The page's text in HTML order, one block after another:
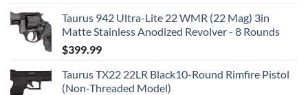
Taurus 942 Ultra-Lite 22 WMR (22 Mag) 3in
Matte Stainless Anodized Revolver - 8 Rounds
$399.99
Taurus TX22 22LR Black10-Round Rimfire Pistol
(Non-Threaded Model)